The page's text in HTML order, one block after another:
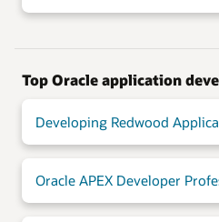
Top Oracle application
Developing Redwood
Oracle APEX Developer